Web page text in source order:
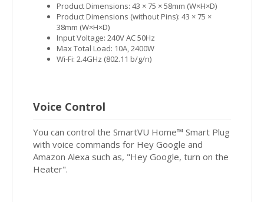
Product Dimensions: 43 × 75 × 58mm (W×H×D)
Product Dimensions (without Pins): 43 × 75 ×
38mm (W×H×D)
Input Voltage: 240V AC 50Hz
Max Total Load: 10A, 2400W
Wi-Fi: 2.4GHz (802.11 b/g/n)
Voice Control
You can control the SmartVU Home™ Smart Plug
with voice commands for Hey Google and
Amazon Alexa such as, "Hey Google, turn on the
Heater".